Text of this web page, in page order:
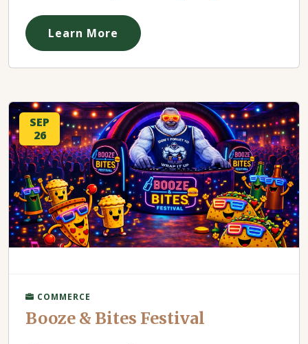
Learn More
SEP
26
COMMERCE
Booze & Bites Festival